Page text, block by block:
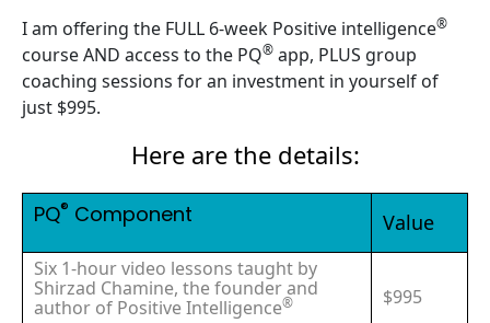
I am offering the FULL 6-week Positive intelligence®
course AND access to the PQ® app, PLUS group
coaching sessions for an investment in yourself of
just $995.
Here are the details:
PQ® Component Value
Six 1-hour video lessons taught by
Shirzad Chamine, the founder and
author of Positive Intelligence® $995